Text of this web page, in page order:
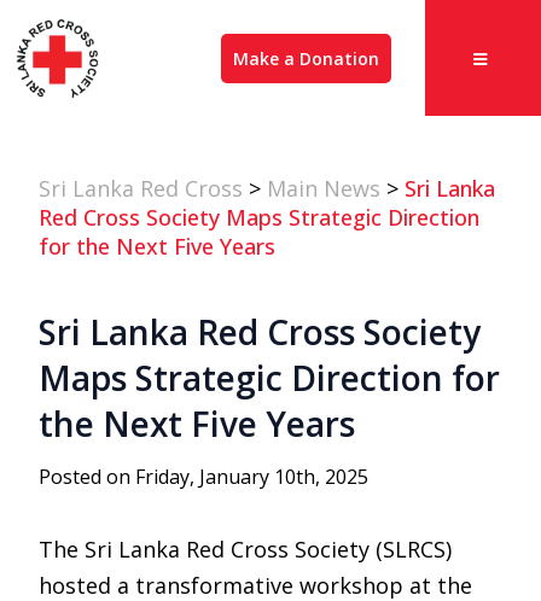
Make a Donation
Sri Lanka Red Cross > Main News > Sri Lanka
Red Cross Society Maps Strategic Direction
for the Next Five Years
Sri Lanka Red Cross Society
Maps Strategic Direction for
the Next Five Years
Posted on Friday, January 10th, 2025
The Sri Lanka Red Cross Society (SLRCS)
hosted a transformative workshop at the